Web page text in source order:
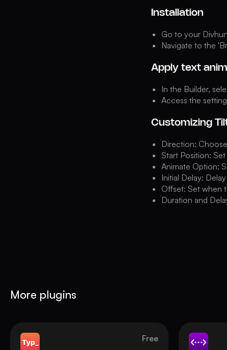
Installation
Go to your
Navigate to the
Apply text
In the Builder,
Access the
Customizing
Direction:
Start Position:
Animate Option:
Initial Delay:
Offset: Set when
Duration and
More plugins
Free